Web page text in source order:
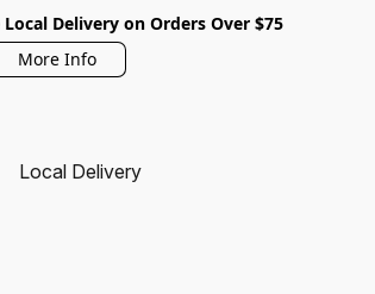
Delivery on Orders Over $75
More Info
Local Delivery